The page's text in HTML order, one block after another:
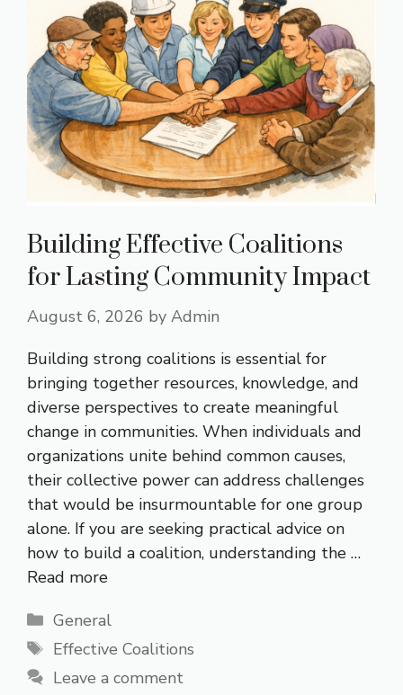
Building Effective Coalitions
for Lasting Community Impact
August 6, 2026 by Admin
Building strong coalitions is essential for
bringing together resources, knowledge, and
diverse perspectives to create meaningful
change in communities. When individuals and
organizations unite behind common causes,
their collective power can address challenges
that would be insurmountable for one group
alone. If you are seeking practical advice on
how to build a coalition, understanding the …
Read more
Categories
General
Tags
Effective Coalitions
Leave a comment